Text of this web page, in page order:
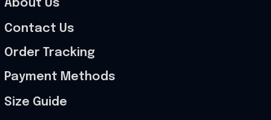
About Us
Contact Us
Order Tracking
Payment Methods
Size Guide